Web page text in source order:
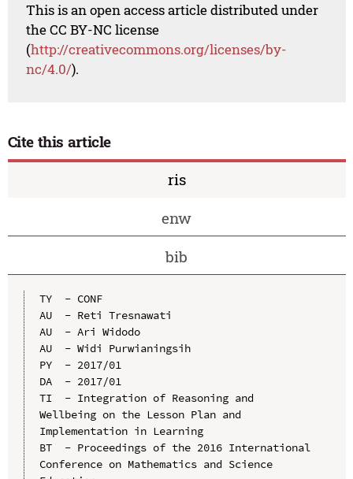
This is an open access article distributed under
the CC BY-NC license
(http://creativecommons.org/licenses/by-
nc/4.0/).
Cite this article
ris
enw
bib
TY  - CONF
AU  - Reti Tresnawati
AU  - Ari Widodo
AU  - Widi Purwianingsih
PY  - 2017/01
DA  - 2017/01
TI  - Integration of Reasoning and
Wellbeing on the Lesson Plan and
Implementation in Learning
BT  - Proceedings of the 2016 International
Conference on Mathematics and Science